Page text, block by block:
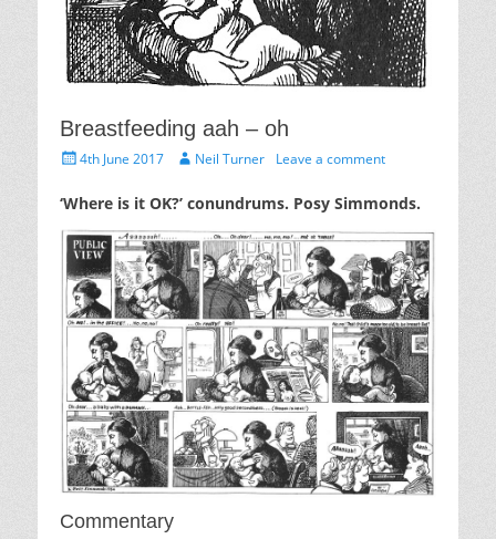
Breastfeeding aah – oh
Posted4th June 2017 AuthorNeil Turner Leave a comment
‘Where is it OK?’ conundrums. Posy Simmonds.
Commentary